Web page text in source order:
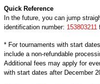
Quick Reference
In the future, you can jump
identification number: 153803211
* For tournaments with start
include a non-refundable
Additional fees may apply for
with start dates after December